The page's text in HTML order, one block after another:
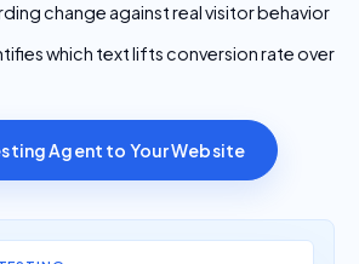
change against real visitor behavior
which text lifts conversion rate over
Agent to Your Website